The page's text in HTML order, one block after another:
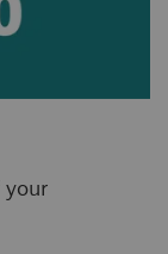
your